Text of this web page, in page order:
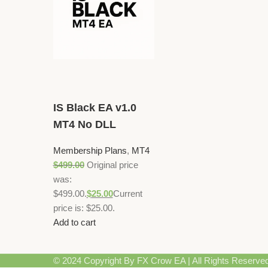
IS Black EA v1.0
MT4 No DLL
Membership Plans, MT4
$499.00 Original price
was:
$499.00.$25.00Current
price is: $25.00.
Add to cart
© 2024 Copyright By FX Crow EA | All Rights